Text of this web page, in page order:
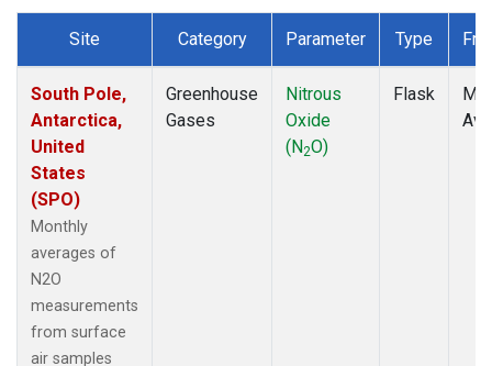
Site Category Parameter Type
South Pole,
Antarctica,
United
States
(SPO)
Monthly
averages of
N2O
measurements
from surface
air samples
Greenhouse
Gases
Nitrous
Oxide
(N2O)
Flask